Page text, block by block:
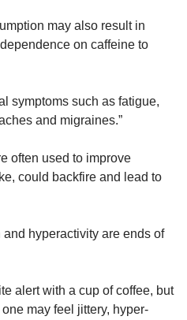
may also result in
on caffeine to
symptoms such as fatigue,
and migraines.”
often used to improve
could backfire and lead to
and hyperactivity are ends of
alert with a cup of coffee, but
may feel jittery, hyper-